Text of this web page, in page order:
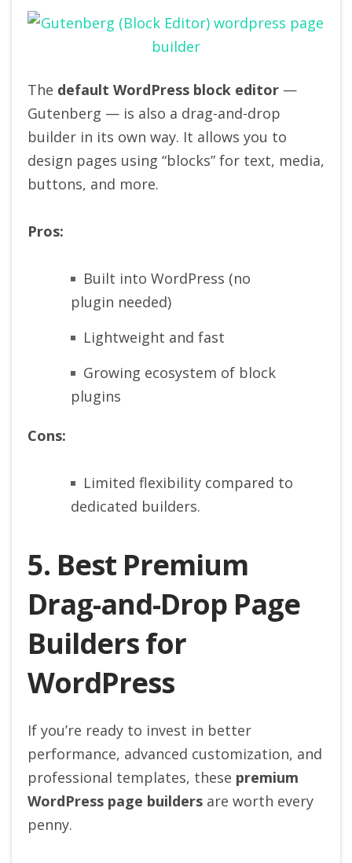
The default WordPress block editor —
Gutenberg — is also a drag-and-drop
builder in its own way. It allows you to
design pages using “blocks” for text, media,
buttons, and more.
Pros:
Built into WordPress (no
plugin needed)
Lightweight and fast
Growing ecosystem of block
plugins
Cons:
Limited flexibility compared to
dedicated builders.
5. Best Premium
Drag-and-Drop Page
Builders for
WordPress
If you’re ready to invest in better
performance, advanced customization, and
professional templates, these premium
WordPress page builders are worth every
penny.